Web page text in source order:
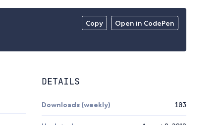
Copy Open in CodePen
DETAILS
Downloads (weekly) 103